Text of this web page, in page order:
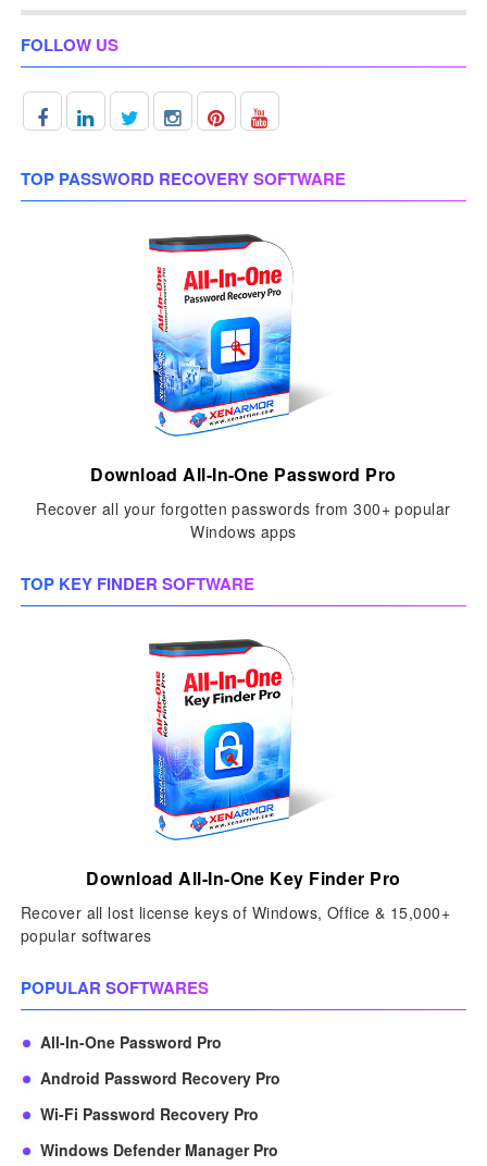
FOLLOW US
TOP PASSWORD RECOVERY SOFTWARE
Download All-In-One Password Pro
Recover all your forgotten passwords from 300+ popular
Windows apps
TOP KEY FINDER SOFTWARE
Download All-In-One Key Finder Pro
Recover all lost license keys of Windows, Office & 15,000+
popular softwares
POPULAR SOFTWARES
All-In-One Password Pro
Android Password Recovery Pro
Wi-Fi Password Recovery Pro
Windows Defender Manager Pro